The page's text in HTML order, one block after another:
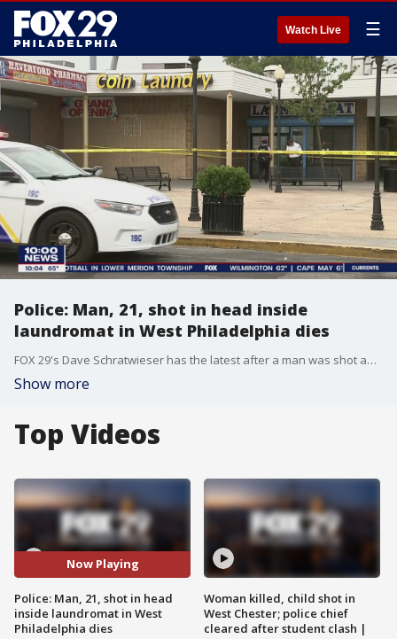
Watch Live ☰
Police: Man, 21, shot in head inside
laundromat in West Philadelphia dies
FOX 29's Dave Schratwieser has the latest after a man was shot and killed at a laundromat in West Philadelphia Thursday afternoon.
Show more
Top Videos
Now Playing
Police: Man, 21, shot in head
inside laundromat in West
Philadelphia dies
Woman killed, child shot in
West Chester; police chief
cleared after student clash |